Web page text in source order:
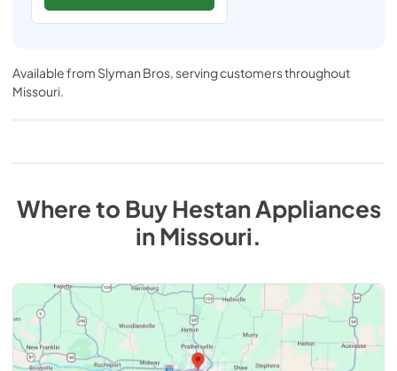
Available from Slyman Bros, serving customers throughout
Missouri.
Where to BuyHestanAppliances
inMissouri.